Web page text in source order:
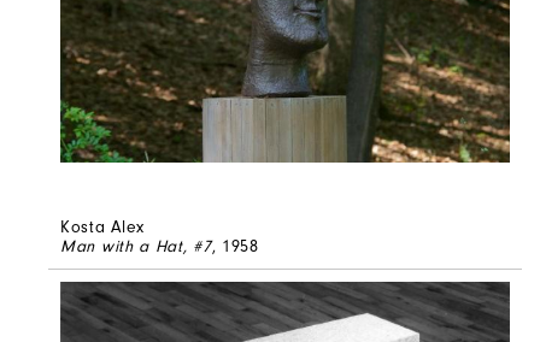
Kosta Alex
Man with a Hat, #7, 1958